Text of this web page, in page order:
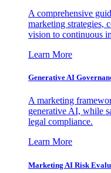
A comprehensive
marketing strategies,
vision to continuous
Learn More
Generative AI
A marketing
generative AI, while
legal compliance.
Learn More
Marketing AI Risk